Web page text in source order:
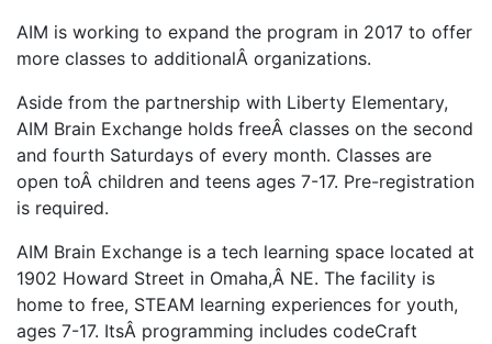
AIM is working to expand the program in 2017 to offer
more classes to additionalÂ organizations.
Aside from the partnership with Liberty Elementary,
AIM Brain Exchange holds freeÂ classes on the second
and fourth Saturdays of every month. Classes are
open toÂ children and teens ages 7-17. Pre-registration
is required.
AIM Brain Exchange is a tech learning space located at
1902 Howard Street in Omaha,Â NE. The facility is
home to free, STEAM learning experiences for youth,
ages 7-17. ItsÂ programming includes codeCraft